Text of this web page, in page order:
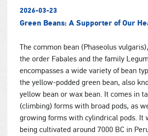
2026-03-23
Green Beans: A Supporter of Our
The common bean (Phaseolus
the order Fabales and the family
encompasses a wide variety of bean
the yellow-podded green bean, also
yellow bean or wax bean. It comes in
(climbing) forms with broad pods, as
growing forms with cylindrical pods. It
being cultivated around 7000 BC in